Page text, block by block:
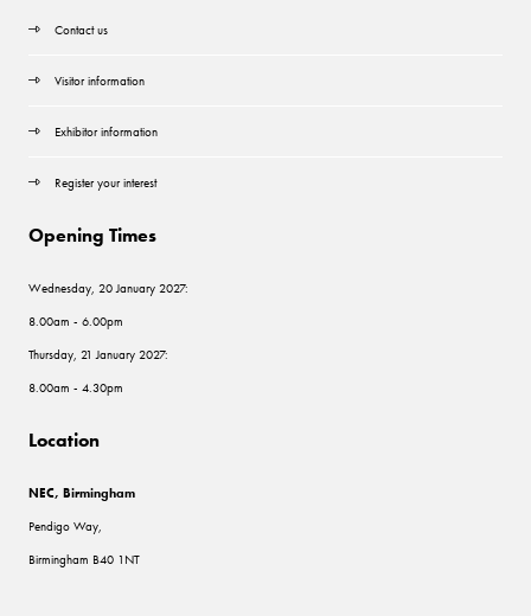
Contact us
Visitor information
Exhibitor information
Register your interest
Opening Times
Wednesday, 20 January 2027:
8.00am - 6.00pm
Thursday, 21 January 2027:
8.00am - 4.30pm
Location
NEC, Birmingham
Pendigo Way,
Birmingham B40 1NT